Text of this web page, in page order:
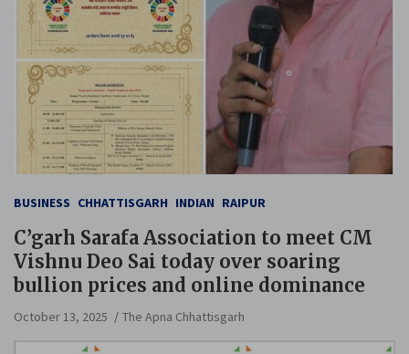
BUSINESS CHHATTISGARH INDIAN RAIPUR
C’garh Sarafa Association to meet CM
Vishnu Deo Sai today over soaring
bullion prices and online dominance
October 13, 2025 The Apna Chhattisgarh